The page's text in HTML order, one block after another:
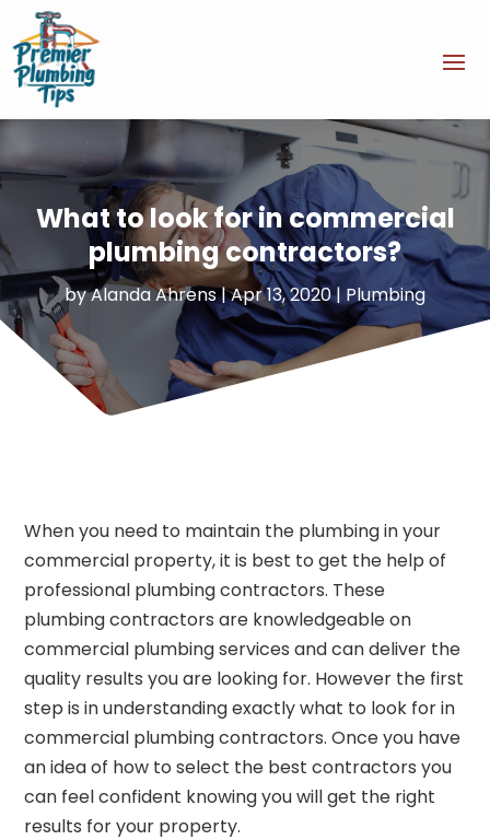
What to look for in commercial
plumbing contractors?
byAlanda Ahrens|Apr 13, 2020| Plumbing
When you need to maintain the plumbing in your
commercial property, it is best to get the help of
professional plumbing contractors. These
plumbing contractors are knowledgeable on
commercial plumbing services and can deliver the
quality results you are looking for. However the first
step is in understanding exactly what to look for in
commercial plumbing contractors. Once you have
an idea of how to select the best contractors you
can feel confident knowing you will get the right
results for your property.